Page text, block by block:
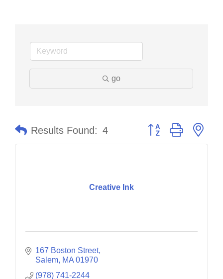
go
Results Found: 4 Button group with
Creative Ink
167 Boston Street
Salem MA 01970
(978) 741-2244